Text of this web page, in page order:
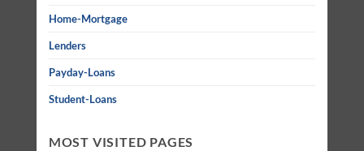
Home-Mortgage
Lenders
Payday-Loans
Student-Loans
MOST VISITED PAGES